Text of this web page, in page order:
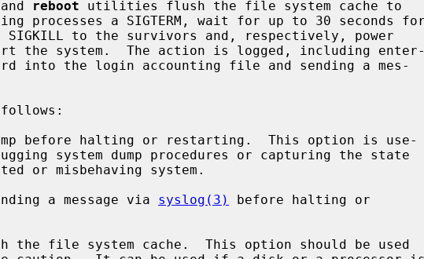
and reboot utilities flush the file system cache to
before halting or restarting.  This option is use-
a message via
syslog(3)
before halting or
the file system cache.  This option should be used